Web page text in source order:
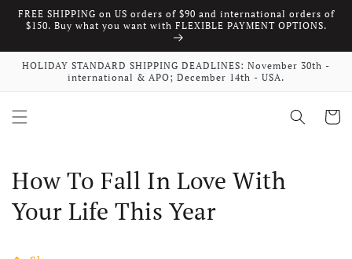
Skip to content
FREE SHIPPING on US orders of $90 and international orders of
$150. Buy what you want with FLEXIBLE PAYMENT OPTIONS.
HOLIDAY STANDARD SHIPPING DEADLINES: November 30th -
international & APO; December 14th - USA.
Cart
How To Fall In Love With
Your Life This Year